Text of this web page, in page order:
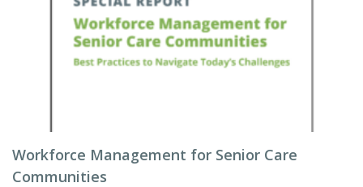
Workforce Management for Senior Care
Communities